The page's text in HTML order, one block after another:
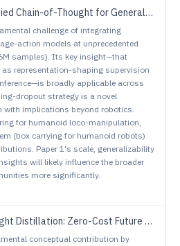
of-Thought for Generalizable Robot Manipulation
challenge of integrating
action models at unprecedented
samples). Its key insight—that
as representation-shaping supervision
broadly applicable across
dropout strategy is a novel
with implications beyond robotics.
for humanoid loco-manipulation,
(box carrying for humanoid robots)
Paper 1's scale, generalizability
will likely influence the broader
more significantly.
Zero-Cost Future Correction for World Action Models
conceptual contribution by